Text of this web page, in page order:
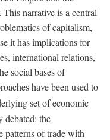
narrative is a central
of capitalism,
it has implications for
international relations,
social bases of
have been used to
set of economic
debated: the
patterns of trade with